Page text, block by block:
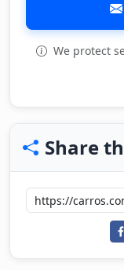
We protect
Share